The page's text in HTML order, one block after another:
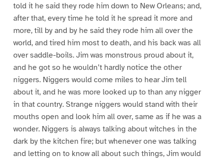
told it he said they rode him down to New Orleans; and,
after that, every time he told it he spread it more and
more, till by and by he said they rode him all over the
world, and tired him most to death, and his back was all
over saddle-boils. Jim was monstrous proud about it,
and he got so he wouldn’t hardly notice the other
niggers. Niggers would come miles to hear Jim tell
about it, and he was more looked up to than any nigger
in that country. Strange niggers would stand with their
mouths open and look him all over, same as if he was a
wonder. Niggers is always talking about witches in the
dark by the kitchen fire; but whenever one was talking
and letting on to know all about such things, Jim would